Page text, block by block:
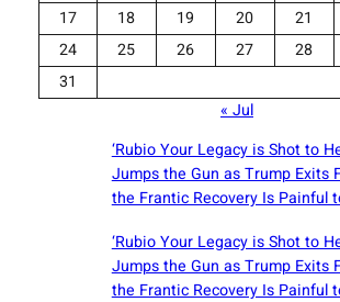
17
18 19 20 21
24
25 26 27 28
31
« Jul
‘Rubio Your Legacy is Shot to
Jumps the Gun as Trump Exits
the Frantic Recovery Is Painful
‘Rubio Your Legacy is Shot to
Jumps the Gun as Trump Exits
the Frantic Recovery Is Painful